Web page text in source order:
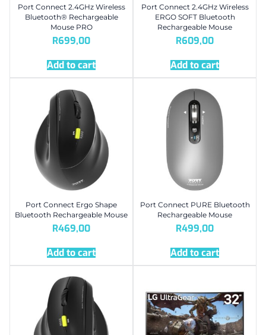
Port Connect 2.4GHz Wireless
Bluetooth® Rechargeable
Mouse PRO
R699,00
Add to cart
Port Connect 2.4GHz Wireless
ERGO SOFT Bluetooth
Rechargeable Mouse
R609,00
Add to cart
Port Connect Ergo Shape
Bluetooth Rechargeable Mouse
R469,00
Add to cart
Port Connect PURE Bluetooth
Rechargeable Mouse
R499,00
Add to cart